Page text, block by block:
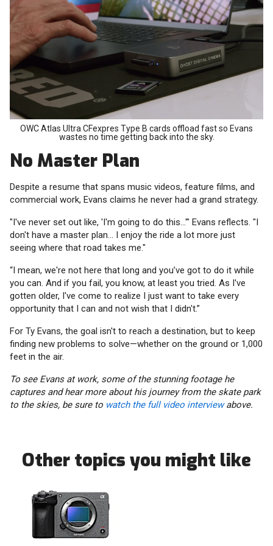
OWC Atlas Ultra CFexpres Type B cards offload fast so Evans
wastes no time getting back into the sky.
No Master Plan
Despite a resume that spans music videos, feature films, and
commercial work, Evans claims he never had a grand strategy.
"I've never set out like, 'I'm going to do this...'" Evans reflects. "I
don't have a master plan... I enjoy the ride a lot more just
seeing where that road takes me."
“I mean, we're not here that long and you’ve got to do it while
you can. And if you fail, you know, at least you tried. As I've
gotten older, I've come to realize I just want to take every
opportunity that I can and not wish that I didn't.”
For Ty Evans, the goal isn't to reach a destination, but to keep
finding new problems to solve—whether on the ground or 1,000
feet in the air.
To see Evans at work, some of the stunning footage he
captures and hear more about his journey from the skate park
to the skies, be sure to watch the full video interviewabove.
Other topics you might like